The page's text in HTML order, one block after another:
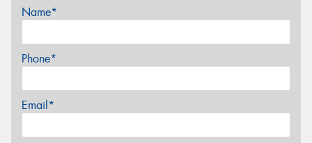
Name*
Phone*
Email*